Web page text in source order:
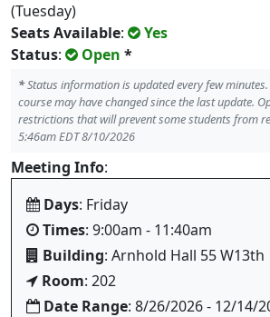
(Tuesday)
Seats Available:
Yes
Status: Open *
*Status information is updated every few
course may have changed since the last update.
restrictions that will prevent some students from
5:46am EDT 8/10/2026
Meeting Info:
Days: Friday
Times: 9:00am - 11:40am
Building: Arnhold Hall 55 W13th
Room: 202
Date Range: 8/26/2026 - 12/14/